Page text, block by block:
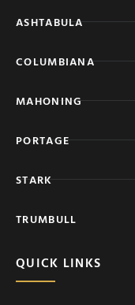
ASHTABULA
COLUMBIANA
MAHONING
PORTAGE
STARK
TRUMBULL
QUICK LINKS